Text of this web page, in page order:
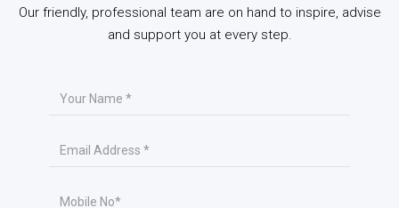
Our friendly, professional team are on hand to inspire, advise
and support you at every step.